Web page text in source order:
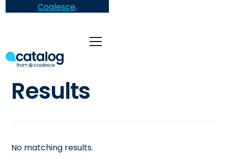
Coalesce.
Results
No matching results.